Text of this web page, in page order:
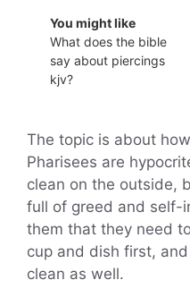
You might like
What does the bible
say about piercings
kjv?
The topic is about
Pharisees are
clean on the outside,
full of greed and self-
them that they need
cup and dish first,
clean as well.